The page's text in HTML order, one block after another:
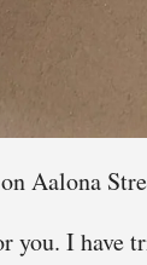
Aalona
you. I have